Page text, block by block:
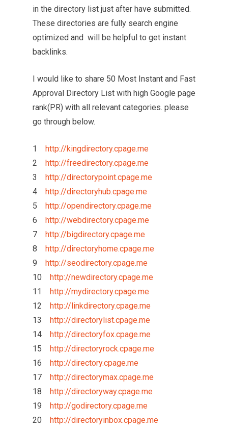
in the directory list just after have submitted.
These directories are fully search engine
optimized and will be helpful to get instant
backlinks.
I would like to share 50 Most Instant and Fast
Approval Directory List with high Google page
rank(PR) with all relevant categories. please
go through below.
1 http://kingdirectory.cpage.me
2 http://freedirectory.cpage.me
3 http://directorypoint.cpage.me
4 http://directoryhub.cpage.me
5 http://opendirectory.cpage.me
6 http://webdirectory.cpage.me
7 http://bigdirectory.cpage.me
8 http://directoryhome.cpage.me
9 http://seodirectory.cpage.me
10 http://newdirectory.cpage.me
11 http://mydirectory.cpage.me
12 http://linkdirectory.cpage.me
13 http://directorylist.cpage.me
14 http://directoryfox.cpage.me
15 http://directoryrock.cpage.me
16 http://directory.cpage.me
17 http://directorymax.cpage.me
18 http://directoryway.cpage.me
19 http://godirectory.cpage.me
20 http://directoryinbox.cpage.me